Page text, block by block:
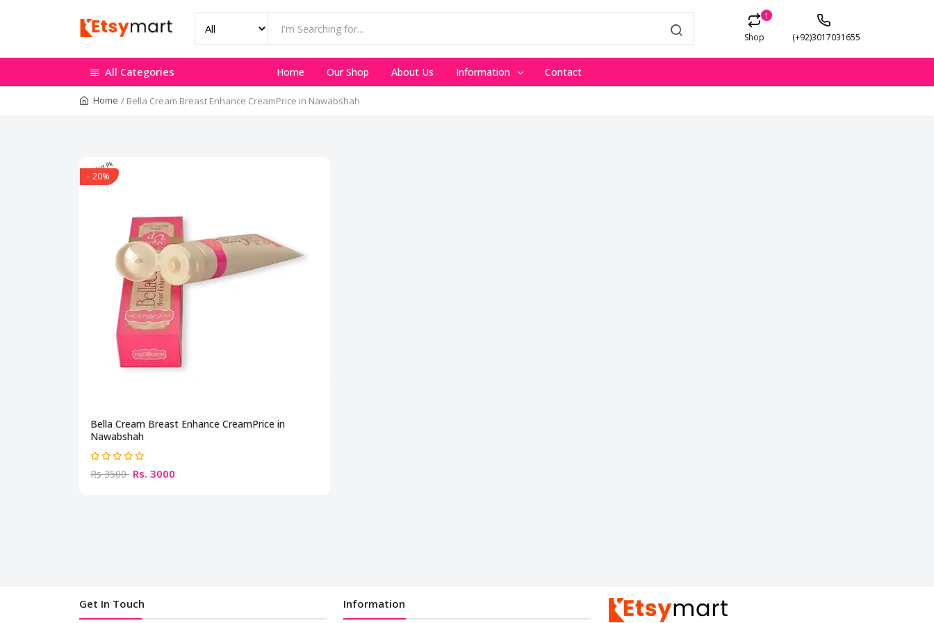
1
Shop (+92)3017031655
All Categories Home Our Shop About Us Information Contact
Home / Bella Cream Breast Enhance CreamPrice in Nawabshah
- 20%
Bella Cream Breast Enhance CreamPrice in
Nawabshah
Rs 3500 Rs. 3000
Get In Touch Information